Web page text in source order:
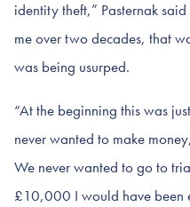
identity theft,” Pasternak
me over two decades, that
was being usurped.
“At the beginning this was
never wanted to make
We never wanted to go to
£10,000 I would have been